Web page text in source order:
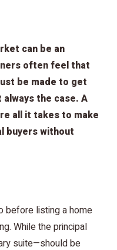
can be an
often feel that
be made to get
the case. A
all it takes to make
buyers without
before listing a home
While the principal
suite—should be